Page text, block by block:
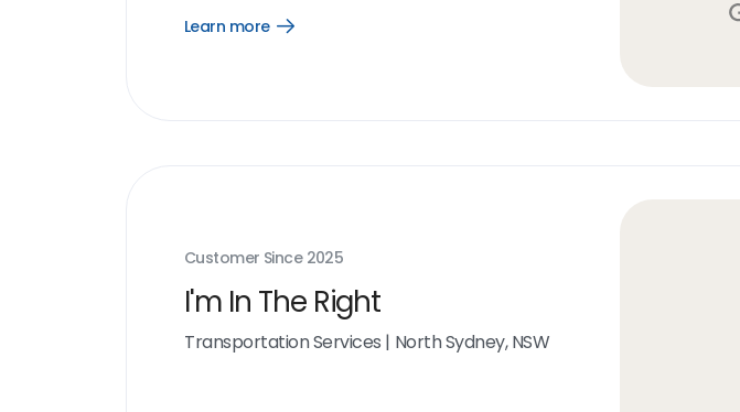
Learn more
Open
Customer Since 2025
I'm In The Right
Transportation Services | North Sydney, NSW